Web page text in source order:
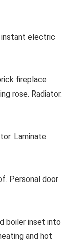
instant electric
fireplace
rose. Radiator.
Laminate
Personal door
boiler inset into
and hot